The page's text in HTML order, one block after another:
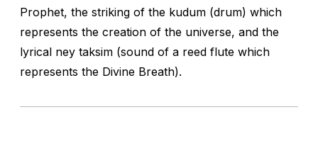
Prophet, the striking of the kudum (drum) which
represents the creation of the universe, and the
lyrical ney taksim (sound of a reed flute which
represents the Divine Breath).